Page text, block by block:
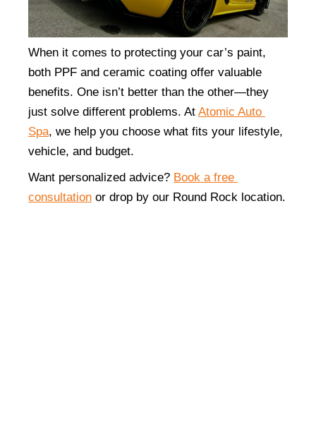
When it comes to protecting your car’s paint,
both PPF and ceramic coating offer valuable
benefits. One isn’t better than the other—they
just solve different problems. At Atomic Auto
Spa, we help you choose what fits your lifestyle,
vehicle, and budget.
Want personalized advice? Book a free
consultation or drop by our Round Rock location.